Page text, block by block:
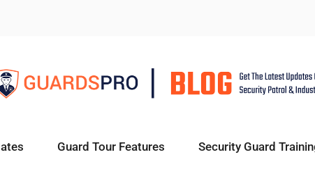
Guard Tour Features Security Guard